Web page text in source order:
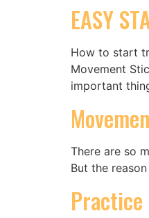
EASY
How to start
Movement
important
There are so
But the